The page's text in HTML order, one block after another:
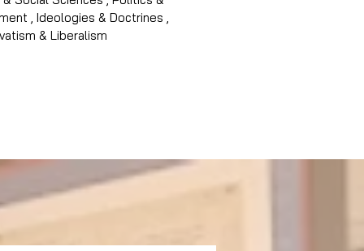
, Ideologies & Doctrines ,
& Liberalism